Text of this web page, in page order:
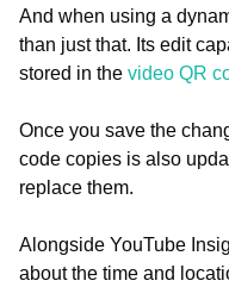
And when using a
than just that. Its edit
stored in the video QR
Once you save the
code copies is also
replace them.
Alongside YouTube
about the time and